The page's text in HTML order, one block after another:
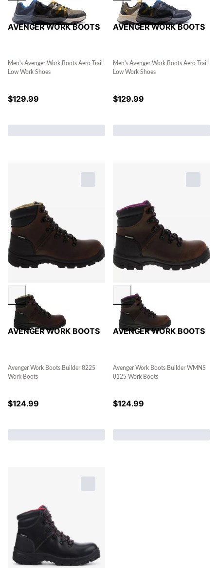
AVENGER WORK BOOTS
Men's Avenger Work Boots Aero Trail
Low Work Shoes
$129.99
AVENGER WORK BOOTS
Men's Avenger Work Boots Aero Trail
Low Work Shoes
$129.99
AVENGER WORK BOOTS
Avenger Work Boots Builder 8225
Work Boots
$124.99
AVENGER WORK BOOTS
Avenger Work Boots Builder WMNS
8125 Work Boots
$124.99